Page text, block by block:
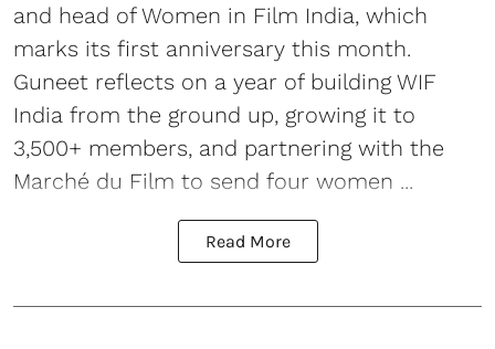
and head of Women in Film India, which
marks its first anniversary this month.
Guneet reflects on a year of building WIF
India from the ground up, growing it to
3,500+ members, and partnering with the
Marché du Film to send four women ...
Read More